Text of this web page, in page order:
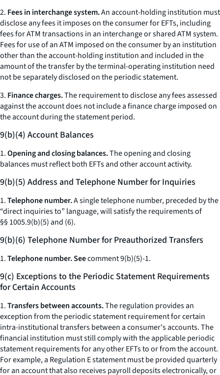
2. Fees in interchange system.An account-holding institution must
disclose any fees it imposes on the consumer for EFTs, including
fees for ATM transactions in an interchange or shared ATM system.
Fees for use of an ATM imposed on the consumer by an institution
other than the account-holding institution and included in the
amount of the transfer by the terminal-operating institution need
not be separately disclosed on the periodic statement.
3. Finance charges.The requirement to disclose any fees assessed
against the account does not include a finance charge imposed on
the account during the statement period.
9(b)(4) Account Balances
1.Opening and closing balances.The opening and closing
balances must reflect both EFTs and other account activity.
9(b)(5) Address and Telephone Number for Inquiries
1.Telephone number.A single telephone number, preceded by the
“direct inquiries to” language, will satisfy the requirements of
§§ 1005.9(b)(5) and (6).
9(b)(6) Telephone Number for Preauthorized Transfers
1.Telephone number. Seecomment 9(b)(5)-1.
9(c) Exceptions to the Periodic Statement Requirements
for Certain Accounts
1.Transfers between accounts.The regulation provides an
exception from the periodic statement requirement for certain
intra-institutional transfers between a consumer's accounts. The
financial institution must still comply with the applicable periodic
statement requirements for any other EFTs to or from the account.
For example, a Regulation E statement must be provided quarterly
for an account that also receives payroll deposits electronically, or